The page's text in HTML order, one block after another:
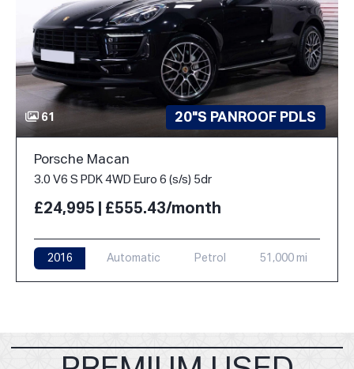
61 20"S PANROOF PDLS
Porsche Macan
3.0 V6 S PDK 4WD Euro 6 (s/s) 5dr
£24,995 | £555.43/month
2016 Automatic Petrol 51,000 mi